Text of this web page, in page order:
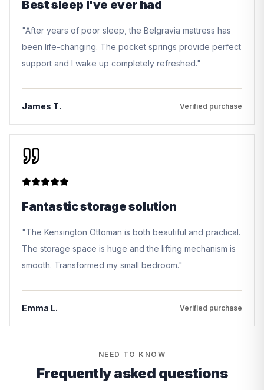
Best sleep I've ever had
"After years of poor sleep, the Belgravia mattress has
been life-changing. The pocket springs provide perfect
support and I wake up completely refreshed."
James T. Verified purchase
Fantastic storage solution
"The Kensington Ottoman is both beautiful and practical.
The storage space is huge and the lifting mechanism is
smooth. Transformed my small bedroom."
Emma L. Verified purchase
NEED TO KNOW
Frequently asked questions